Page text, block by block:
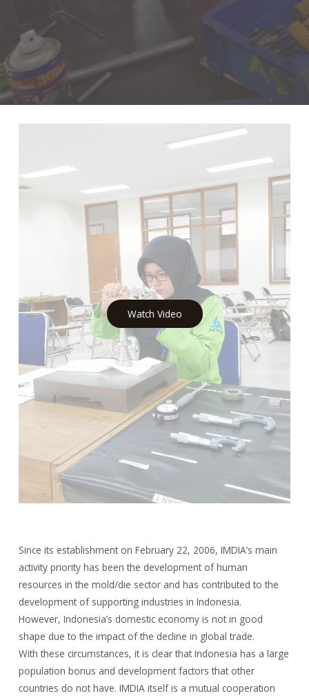
Watch Video
Since its establishment on February 22, 2006, IMDIA’s main
activity priority has been the development of human
resources in the mold/die sector and has contributed to the
development of supporting industries in Indonesia.
However, Indonesia’s domestic economy is not in good
shape due to the impact of the decline in global trade.
With these circumstances, it is clear that Indonesia has a large
population bonus and development factors that other
countries do not have. IMDIA itself is a mutual cooperation